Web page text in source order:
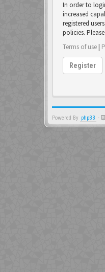
In order to
increased
registered
policies.
Terms of use|
Register
Powered By phpBB -